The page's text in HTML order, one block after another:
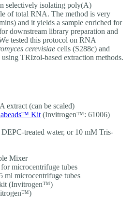
selectively isolating poly(A)
of total RNA. The method is very
and it yields a sample enriched for
downstream library preparation and
tested this protocol on RNA
cerevisiae cells (S288c) and
TRIzol-based extraction methods.
extract (can be scaled)
Kit (Invitrogen™: 61006)
treated water, or 10 mM Tris-
Mixer
microcentrifuge tubes
ml microcentrifuge tubes
(Invitrogen™)